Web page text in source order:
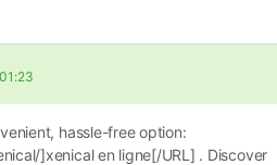
hassle-free option:
]xenical en ligne[/URL] . Discover